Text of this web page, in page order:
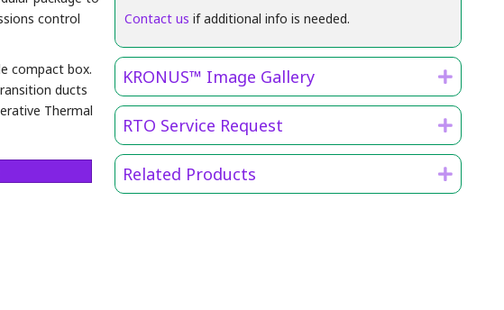
control
compact box.
ducts
Thermal
Contact us if additional info is needed.
KRONUS™ Image Gallery
RTO Service Request
Related Products